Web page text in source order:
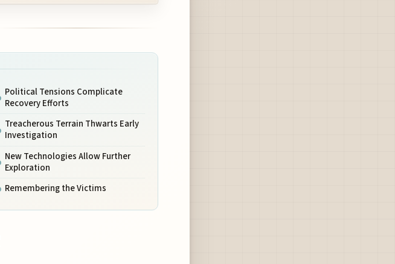
Political Tensions Complicate
Recovery Efforts
Treacherous Terrain Thwarts Early
Investigation
New Technologies Allow Further
Exploration
Remembering the Victims